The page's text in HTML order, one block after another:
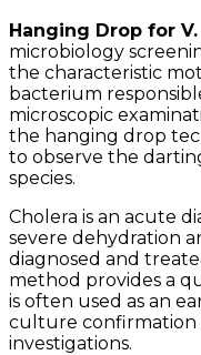
Hanging Drop for
microbiology
the characteristic
bacterium
microscopic
the hanging drop
to observe the
species.
Cholera is an acute
severe dehydration
diagnosed and
method provides a
is often used as an
culture confirmation
investigations.